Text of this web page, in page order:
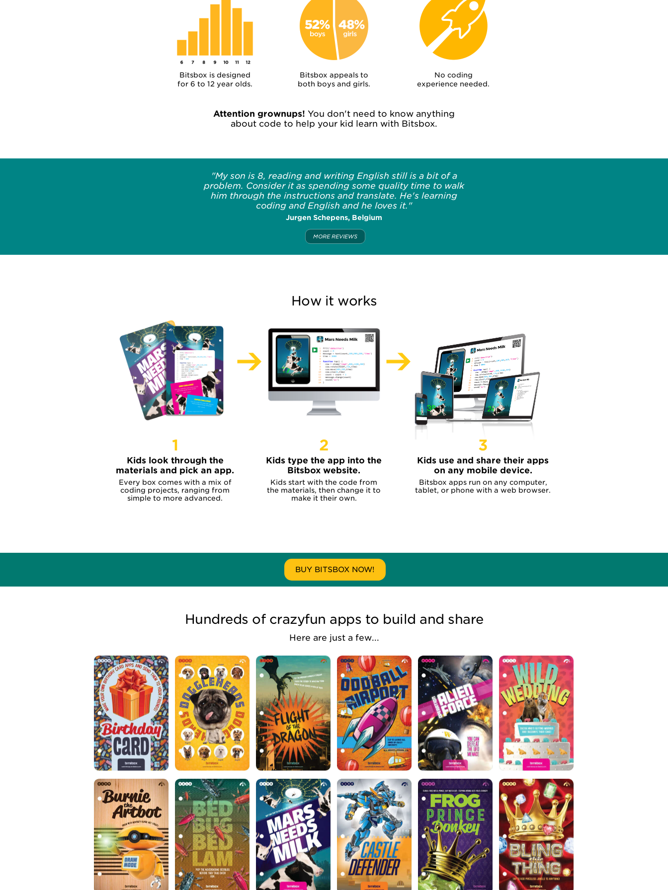
Bitsbox is designed
for 6 to 12 year olds.
Bitsbox appeals to
both boys and girls.
No coding
experience needed.
Attention grownups! You don't need to know anything
about code to help your kid learn with Bitsbox.
"My son is 8, reading and writing English still is a bit of a
problem. Consider it as spending some quality time to walk
him through the instructions and translate. He's learning
coding and English and he loves it."
Jurgen Schepens, Belgium
MORE REVIEWS
How it works
1
Kids look through the
materials and pick an app.
Every box comes with a mix of
coding projects, ranging from
simple to more advanced.
2
Kids type the app into the
Bitsbox website.
Kids start with the code from
the materials, then change it to
make it their own.
3
Kids use and share their apps
on any mobile device.
Bitsbox apps run on any computer,
tablet, or phone with a web browser.
BUY BITSBOX NOW!
Hundreds of crazyfun apps to build and share
Here are just a few...